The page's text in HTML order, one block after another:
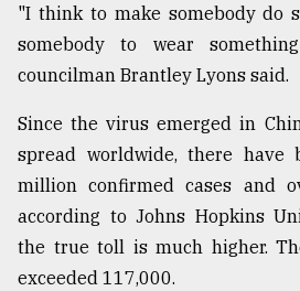
"I think to make somebody do
somebody to wear
councilman Brantley Lyons said.
Since the virus emerged in
spread worldwide, there have
million confirmed cases and
according to Johns Hopkins
the true toll is much higher.
exceeded 117,000.